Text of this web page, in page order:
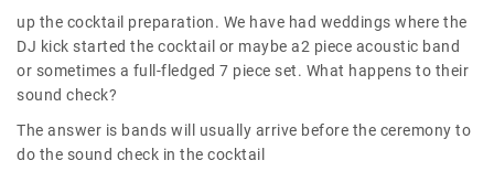
up the cocktail preparation. We have had weddings where the
DJ kick started the cocktail or maybe a2 piece acoustic band
or sometimes a full-fledged 7 piece set. What happens to their
sound check?
The answer is bands will usually arrive before the ceremony to
do the sound check in the cocktail